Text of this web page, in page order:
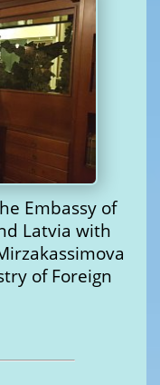
Embassy of
Latvia with
of Foreign